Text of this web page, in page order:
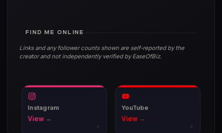
FIND ME ONLINE
Links and any follower counts shown are self-reported by the
creator and not independently verified by EaseOfBiz.
Instagram
View →
↗
YouTube
View →
↗